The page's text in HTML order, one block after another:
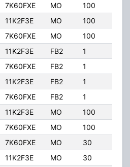
7K60FXE MO 100
11K2F3E MO 100
7K60FXE MO 100
11K2F3E FB2 1
7K60FXE FB2 1
11K2F3E FB2 1
7K60FXE FB2 1
11K2F3E MO 100
7K60FXE MO 100
7K60FXE MO 30
11K2F3E MO 30